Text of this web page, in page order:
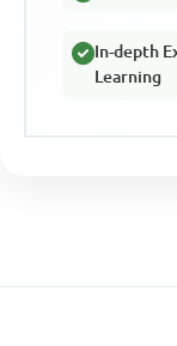
In-depth
Learning